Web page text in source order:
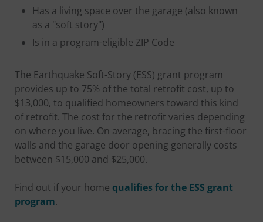
Has a living space over the garage (also known
as a "soft story")
Is in a program-eligible ZIP Code
The Earthquake Soft-Story (ESS) grant program
provides up to 75% of the total retrofit cost, up to
$13,000, to qualified homeowners toward this kind
of retrofit. The cost for the retrofit varies depending
on where you live. On average, bracing the first-floor
walls and the garage door opening generally costs
between $15,000 and $25,000.
Find out if your home qualifies for the ESS grant
program.